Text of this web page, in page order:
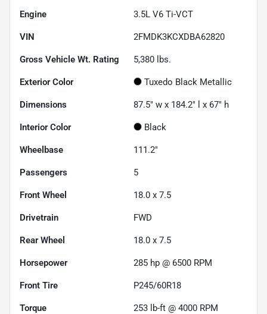
Engine 3.5L V6 Ti-VCT
VIN 2FMDK3KCXDBA62820
Gross Vehicle Wt. Rating 5,380 lbs.
Exterior Color Tuxedo Black Metallic
Dimensions 87.5" w x 184.2" l x 67" h
Interior Color Black
Wheelbase 111.2"
Passengers 5
Front Wheel 18.0 x 7.5
Drivetrain FWD
Rear Wheel 18.0 x 7.5
Horsepower 285 hp @ 6500 RPM
Front Tire P245/60R18
Torque 253 lb-ft @ 4000 RPM